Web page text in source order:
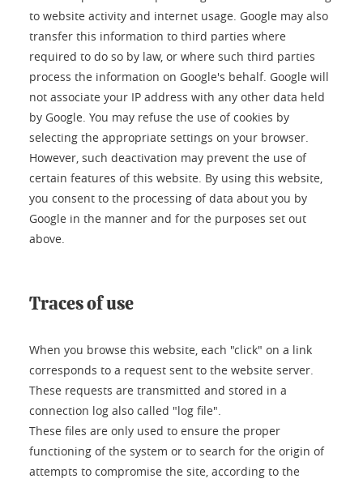
to website activity and internet usage. Google may also
transfer this information to third parties where
required to do so by law, or where such third parties
process the information on Google's behalf. Google will
not associate your IP address with any other data held
by Google. You may refuse the use of cookies by
selecting the appropriate settings on your browser.
However, such deactivation may prevent the use of
certain features of this website. By using this website,
you consent to the processing of data about you by
Google in the manner and for the purposes set out
above.
Traces of use
When you browse this website, each "click" on a link
corresponds to a request sent to the website server.
These requests are transmitted and stored in a
connection log also called "log file".
These files are only used to ensure the proper
functioning of the system or to search for the origin of
attempts to compromise the site, according to the